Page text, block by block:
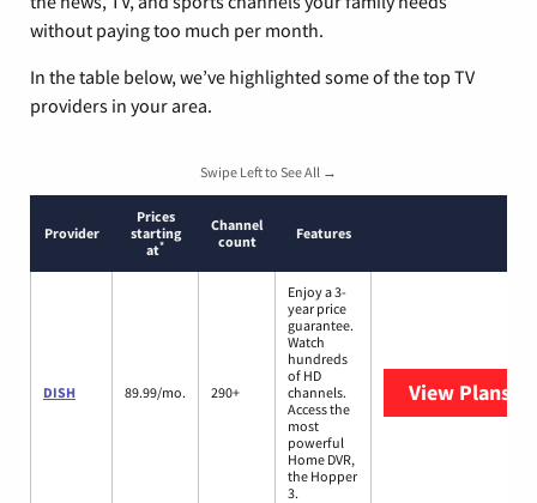
without paying too much per month.
In the table below, we’ve highlighted some of the top TV
providers in your area.
Swipe Left to See All →
Provider
Prices
starting
at*
Channel
count
Features
DISH 89.99/mo. 290+
Enjoy a 3-
year price
guarantee.
Watch
hundreds
of HD
channels.
Access the
most
powerful
Home DVR,
the Hopper
3.
View Plans